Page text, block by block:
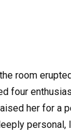
room
four
her for a
personal,